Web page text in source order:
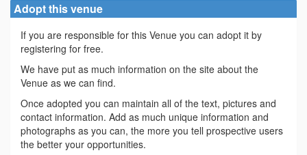
Adopt this venue
If you are responsible for this Venue you can adopt it by
registering for free.
We have put as much information on the site about the
Venue as we can find.
Once adopted you can maintain all of the text, pictures and
contact information. Add as much unique information and
photographs as you can, the more you tell prospective users
the better your opportunities.